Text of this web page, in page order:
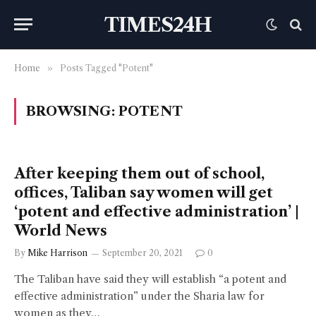
TIMES24H
Home » Posts Tagged "Potent"
BROWSING: POTENT
After keeping them out of school,
offices, Taliban say women will get
‘potent and effective administration’ |
World News
By Mike Harrison September 20, 2021 0
The Taliban have said they will establish “a potent and
effective administration” under the Sharia law for
women as they…